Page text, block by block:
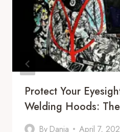
Protect Your
Welding Hoods:
By Dania April 7,